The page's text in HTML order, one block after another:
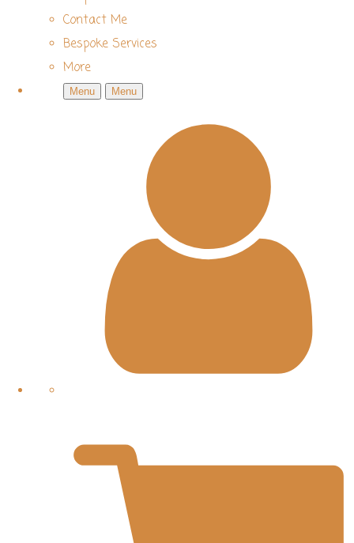
Contact Me
Bespoke Services
More
Menu Menu